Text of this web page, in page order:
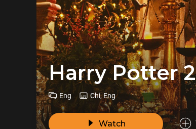
Harry Potter
Eng Chi, Eng
Watch